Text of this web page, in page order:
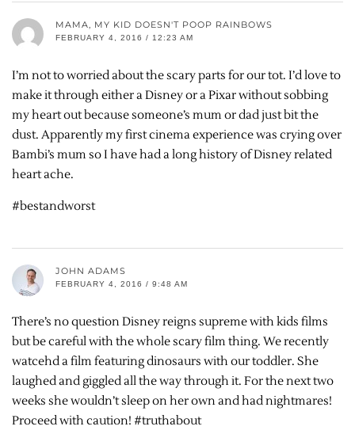
MAMA, MY KID DOESN'T POOP RAINBOWS
FEBRUARY 4, 2016 / 12:23 AM
I’m not to worried about the scary parts for our tot. I’d love to
make it through either a Disney or a Pixar without sobbing
my heart out because someone’s mum or dad just bit the
dust. Apparently my first cinema experience was crying over
Bambi’s mum so I have had a long history of Disney related
heart ache.
#bestandworst
JOHN ADAMS
FEBRUARY 4, 2016 / 9:48 AM
There’s no question Disney reigns supreme with kids films
but be careful with the whole scary film thing. We recently
watcehd a film featuring dinosaurs with our toddler. She
laughed and giggled all the way through it. For the next two
weeks she wouldn’t sleep on her own and had nightmares!
Proceed with caution! #truthabout